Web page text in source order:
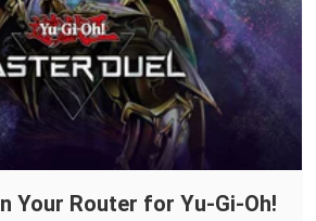
Your Router for Yu-Gi-Oh!